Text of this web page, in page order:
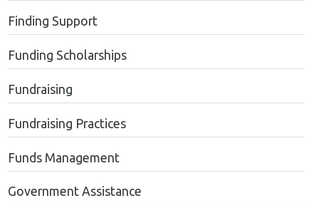
Finding Support
Funding Scholarships
Fundraising
Fundraising Practices
Funds Management
Government Assistance